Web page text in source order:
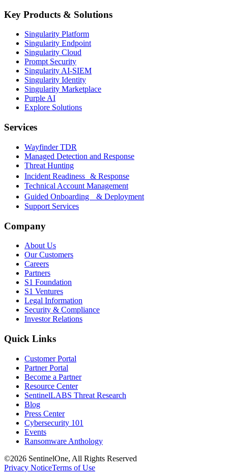
Key Products & Solutions
Singularity Platform
Singularity Endpoint
Singularity Cloud
Prompt Security
Singularity AI-SIEM
Singularity Identity
Singularity Marketplace
Purple AI
Explore Solutions
Services
Wayfinder TDR
Managed Detection and Response
Threat Hunting
Incident Readiness & Response
Technical Account Management
Guided Onboarding & Deployment
Support Services
Company
About Us
Our Customers
Careers
Partners
S1 Foundation
S1 Ventures
Legal Information
Security & Compliance
Investor Relations
Quick Links
Customer Portal
Partner Portal
Become a Partner
Resource Center
SentinelLABS Threat Research
Blog
Press Center
Cybersecurity 101
Events
Ransomware Anthology
©2026 SentinelOne, All Rights Reserved
Privacy NoticeTerms of Use